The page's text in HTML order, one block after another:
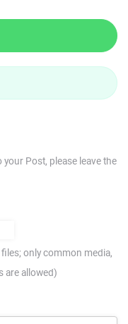
Post, please leave the
only common media,
are allowed)